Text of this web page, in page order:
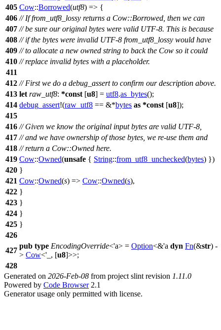
405 Cow::Borrowed(utf8) => {
406 // If from_utf8_lossy returns a Cow::Borrowed, then we can
407 // be sure our original bytes were valid UTF-8. This is because
408 // if the bytes were invalid UTF-8 from_utf8_lossy would have
409 // to allocate a new owned string to back the Cow so it could
410 // replace invalid bytes with a placeholder.
411
412 // First we do a debug_assert to confirm our description above.
413 let raw_utf8: *const [u8] = utf8.as_bytes();
414 debug_assert!(raw_utf8 == &*bytes as *const [u8]);
415
416 // Given we know the original input bytes are valid UTF-8,
417 // and we have ownership of those bytes, we re-use them and
418 // return a Cow::Owned here.
419 Cow::Owned(unsafe { String::from_utf8_unchecked(bytes) })
420 }
421 Cow::Owned(s) => Cow::Owned(s),
422 }
423 }
424 }
425 }
426
427
pub type EncodingOverride<'a> = Option<&'a dyn Fn(&str) -
> Cow<'_, [u8]>>;
428
Generated on 2026-Feb-08 from project slint revision 1.11.0
Powered by Code Browser2.1
Generator usage only permitted with license.